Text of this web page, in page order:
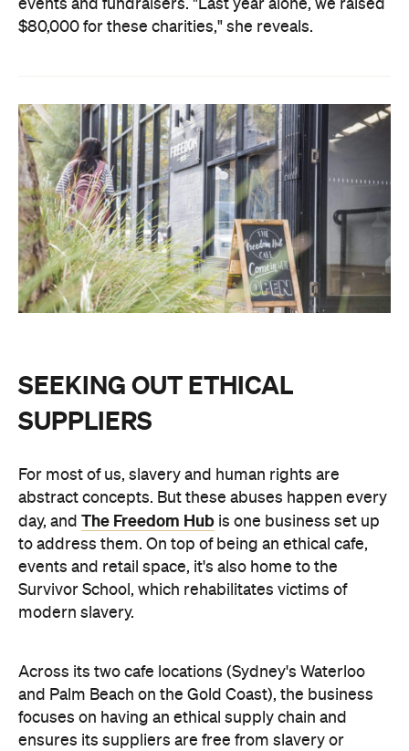
events and fundraisers. " Last year alone, we raised
$80,000 for these charities," she reveals.
SEEKING OUT ETHICAL
SUPPLIERS
For most of us, slavery and human rights are
abstract concepts. But these abuses happen every
day, and The Freedom Hub is one business set up
to address them. On top of being an ethical cafe,
events and retail space, it's also home to the
Survivor School, which rehabilitates victims of
modern slavery.
Across its two cafe locations (Sydney's Waterloo
and Palm Beach on the Gold Coast), the business
focuses on having an ethical supply chain and
ensures its suppliers are free from slavery or